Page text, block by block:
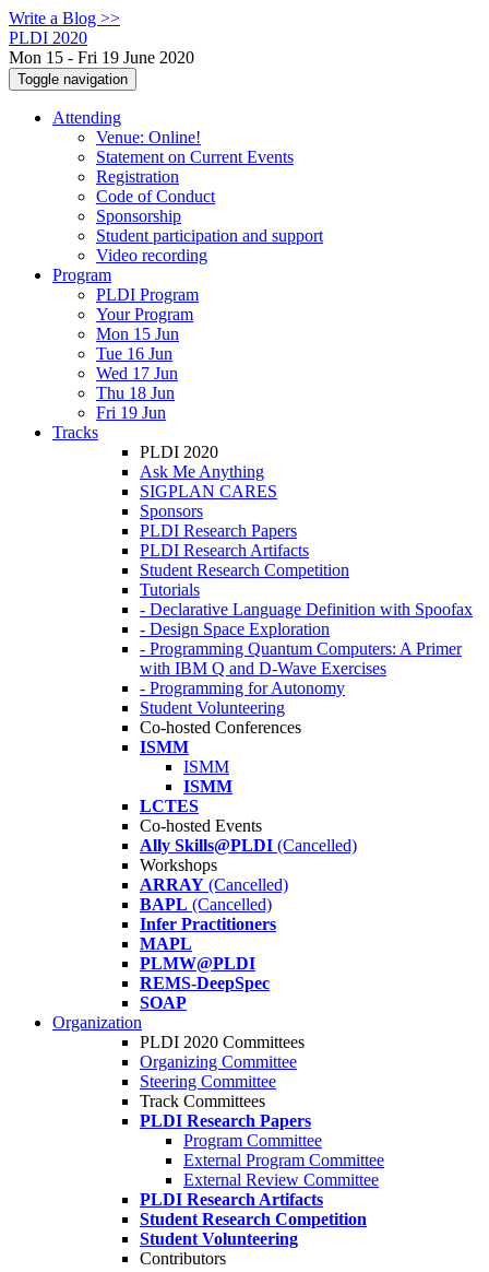
Write a Blog >>
PLDI 2020
Mon 15 - Fri 19 June 2020
Toggle navigation
Attending
Venue: Online!
Statement on Current Events
Registration
Code of Conduct
Sponsorship
Student participation and support
Video recording
Program
PLDI Program
Your Program
Mon 15 Jun
Tue 16 Jun
Wed 17 Jun
Thu 18 Jun
Fri 19 Jun
Tracks
PLDI 2020
Ask Me Anything
SIGPLAN CARES
Sponsors
PLDI Research Papers
PLDI Research Artifacts
Student Research Competition
Tutorials
- Declarative Language Definition with Spoofax
- Design Space Exploration
- Programming Quantum Computers: A Primer
with IBM Q and D-Wave Exercises
- Programming for Autonomy
Student Volunteering
Co-hosted Conferences
ISMM
ISMM
ISMM
LCTES
Co-hosted Events
Ally Skills@PLDI (Cancelled)
Workshops
ARRAY (Cancelled)
BAPL (Cancelled)
Infer Practitioners
MAPL
PLMW@PLDI
REMS-DeepSpec
SOAP
Organization
PLDI 2020 Committees
Organizing Committee
Steering Committee
Track Committees
PLDI Research Papers
Program Committee
External Program Committee
External Review Committee
PLDI Research Artifacts
Student Research Competition
Student Volunteering
Contributors